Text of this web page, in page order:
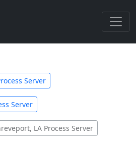
Server
Server
LA Process Server